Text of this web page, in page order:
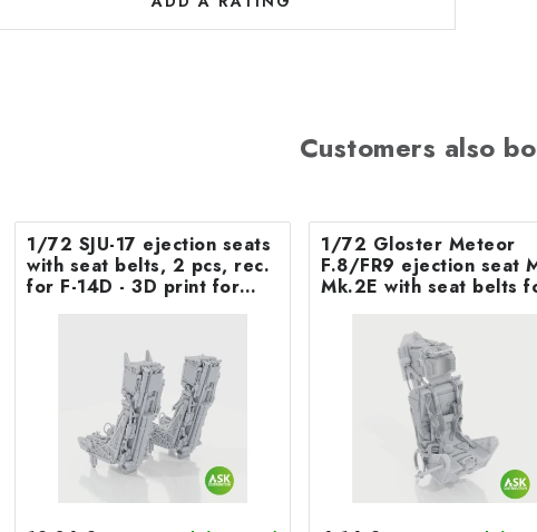
Customers also
1/72 SJU-17 ejection seats
with seat belts, 2 pcs, rec.
for F-14D - 3D print for
1/72 Gloster Meteor
F.8/FR9 ejection seat M.B
Mk.2E with seat belts